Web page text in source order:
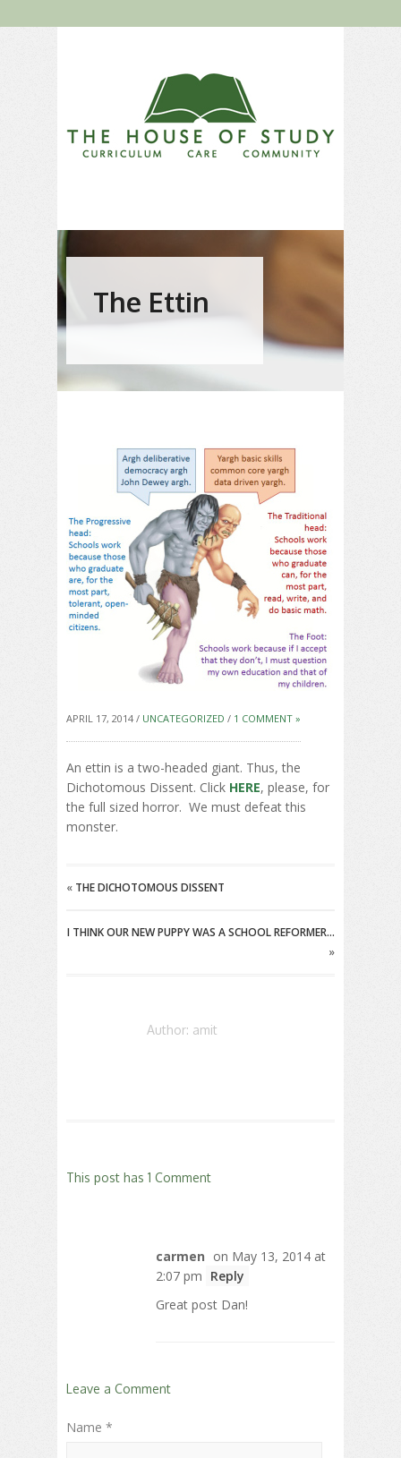
The Ettin
APRIL 17, 2014 / UNCATEGORIZED / 1 COMMENT »
An ettin is a two-headed giant. Thus, the
Dichotomous Dissent. Click HERE, please, for
the full sized horror. We must defeat this
monster.
« THE DICHOTOMOUS DISSENT
I THINK OUR NEW PUPPY WAS A SCHOOL REFORMER…
»
Author: amit
This post has 1 Comment
carmen on May 13, 2014 at
2:07 pm Reply
Great post Dan!
Leave a Comment
Name *